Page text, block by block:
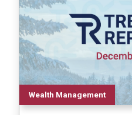
Wealth Management